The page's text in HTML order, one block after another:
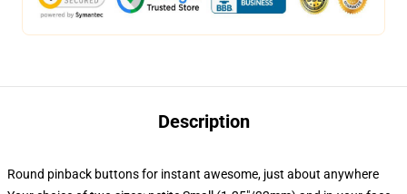
Description
Round pinback buttons for instant awesome, just about anywhere